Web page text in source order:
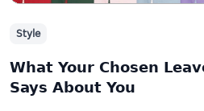
Style
What Your Chosen
Says About You